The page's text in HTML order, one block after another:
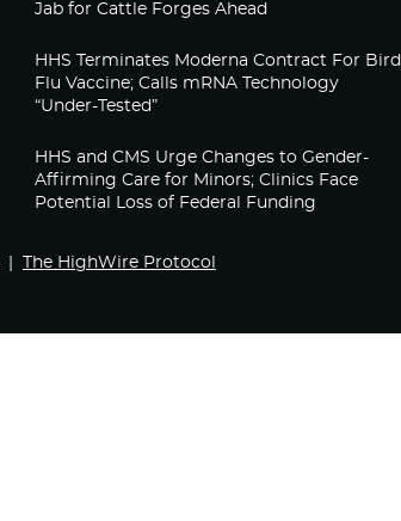
Jab for Cattle Forges Ahead
HHS Terminates Moderna Contract For Bird
Flu Vaccine; Calls mRNA Technology
“Under-Tested”
HHS and CMS Urge Changes to Gender-
Affirming Care for Minors; Clinics Face
Potential Loss of Federal Funding
The HighWire Protocol